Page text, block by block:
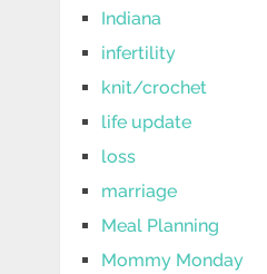
Indiana
infertility
knit/crochet
life update
loss
marriage
Meal Planning
Mommy Monday